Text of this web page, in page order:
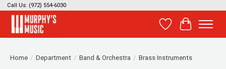
Call Us: (972) 554-6030
Wish List
Cart
Home / Department / Band & Orchestra / Brass Instruments